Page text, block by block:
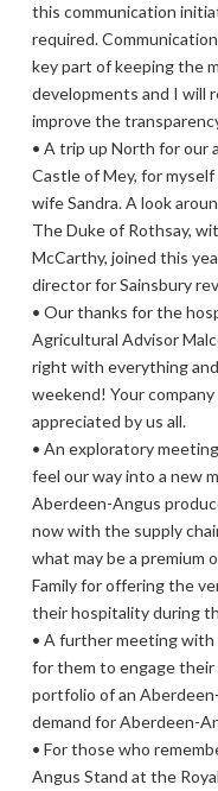
this communication
required.
key part of keeping the
developments and I will
improve the
• A trip up North for our
Castle of Mey, for
wife Sandra. A look
The Duke of Rothsay,
McCarthy, joined this
director for Sainsbury
• Our thanks for the
Agricultural Advisor
right with everything
weekend! Your
appreciated by us all.
• An exploratory
feel our way into a new
Aberdeen-Angus
now with the supply
what may be a premium
Family for offering the
their hospitality during
• A further meeting with
for them to engage
portfolio of an
demand for Aberdeen-
• For those who
Angus Stand at the